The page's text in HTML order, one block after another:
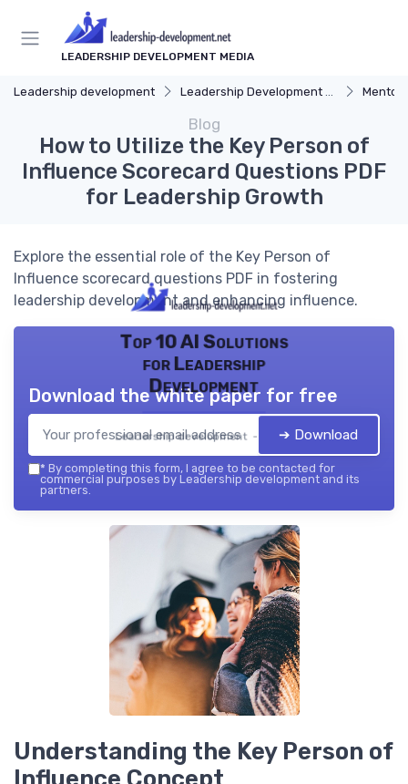
LEADERSHIP DEVELOPMENT MEDIA
Leadership development Leadership Development Programs
Blog
How to Utilize the Key Person of
Influence Scorecard Questions PDF
for Leadership Growth
Explore the essential role of the Key Person of
Influence scorecard questions PDF in fostering
leadership development and enhancing influence.
Top 10 AI Solutions
for Leadership
Development
Leadership development — 2026
Download the white paper for free
➔ Download
* By completing this form, I agree to be contacted for
commercial purposes by Leadership development and its
partners.
Understanding the Key Person of